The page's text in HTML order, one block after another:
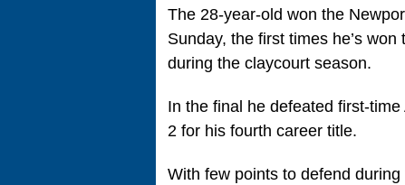
The 28-year-old won the
Sunday, the first times he’s
during the claycourt season.
In the final he defeated first-
2 for his fourth career title.
With few points to defend